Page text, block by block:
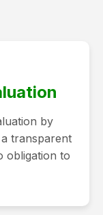
by
transparent
obligation to